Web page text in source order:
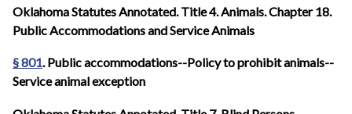
Oklahoma Statutes Annotated. Title 4. Animals. Chapter 18.
Public Accommodations and Service Animals
§ 801. Public accommodations--Policy to prohibit animals--
Service animal exception